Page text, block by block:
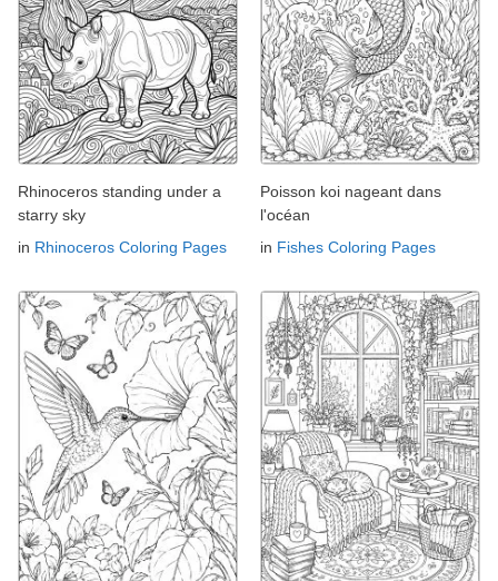
Rhinoceros standing under a
starry sky
in Rhinoceros Coloring Pages
Poisson koi nageant dans
l'océan
in Fishes Coloring Pages